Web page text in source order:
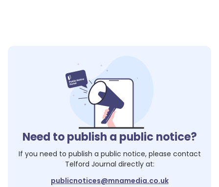
Need to publish a public notice?
If you need to publish a public notice, please contact
Telford Journal directly at:
publicnotices@mnamedia.co.uk